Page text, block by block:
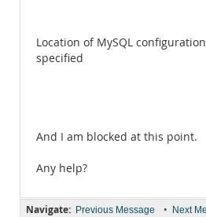
Location of MySQL
specified
And I am blocked at this point.
Any help?
Navigate: Previous Message • Next